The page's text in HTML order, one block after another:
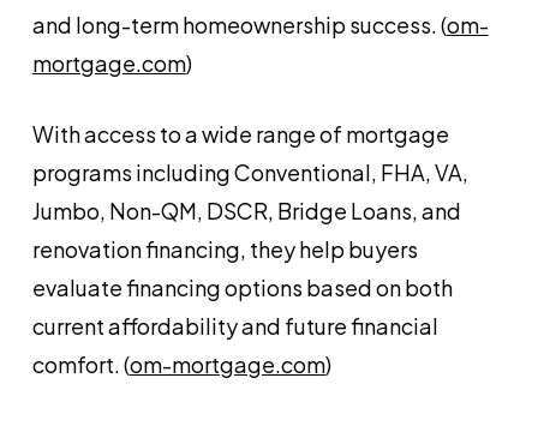
and long-term homeownership success. (om-
mortgage.com)
With access to a wide range of mortgage
programs including Conventional, FHA, VA,
Jumbo, Non-QM, DSCR, Bridge Loans, and
renovation financing, they help buyers
evaluate financing options based on both
current affordability and future financial
comfort. (om-mortgage.com)